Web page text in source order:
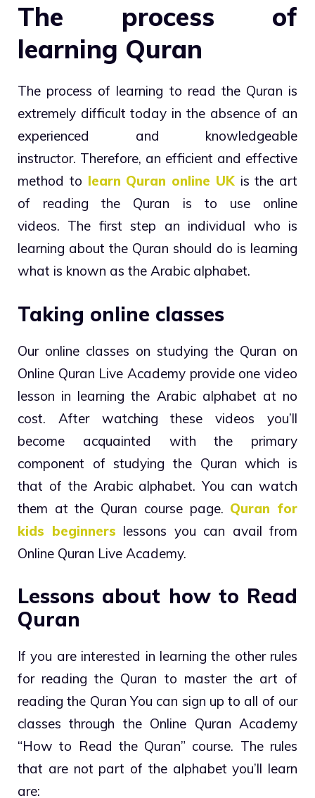
The process of
learning Quran
The process of learning to read the Quran is
extremely difficult today in the absence of an
experienced and knowledgeable
instructor. Therefore, an efficient and effective
method to learn Quran online UKis the art
of reading the Quran is to use online
videos. The first step an individual who is
learning about the Quran should do is learning
what is known as the Arabic alphabet.
Taking online classes
Our online classes on studying the Quran on
Online Quran Live Academy provide one video
lesson in learning the Arabic alphabet at no
cost. After watching these videos you’ll
become acquainted with the primary
component of studying the Quran which is
that of the Arabic alphabet. You can watch
them at the Quran course page. Quran for
kids beginners lessons you can avail from
Online Quran Live Academy.
Lessons about how to Read
Quran
If you are interested in learning the other rules
for reading the Quran to master the art of
reading the Quran You can sign up to all of our
classes through the Online Quran Academy
“How to Read the Quran” course. The rules
that are not part of the alphabet you’ll learn
are: